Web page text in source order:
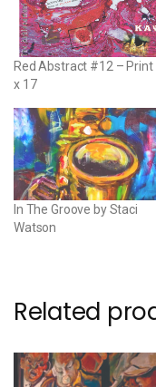
Red Abstract #12 – Print
x 17
In The Groove by Staci
Watson
Related